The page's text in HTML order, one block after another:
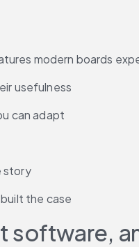
modern boards
usefulness
can adapt
story
the case
software,